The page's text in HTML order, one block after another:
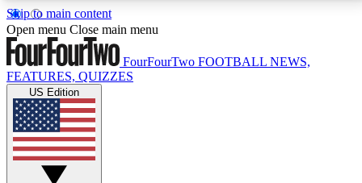
Skip to main content
17
MEMBER FEATURESACCESS AVAILABLE
Live Q&A Sessions
Weekly interactive sessions
Open menu Close main menu
FourFourTwo FOOTBALL NEWS,
FEATURES, QUIZZES
US Edition